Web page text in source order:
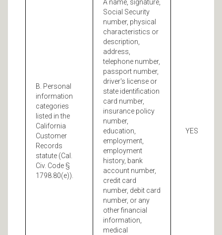
B. Personal
information
categories
listed in the
California
Customer
Records
statute (Cal.
Civ. Code §
1798.80(e)).
A name, signature,
Social Security
number, physical
characteristics or
description,
address,
telephone number,
passport number,
driver's license or
state identification
card number,
insurance policy
number,
education,
employment,
employment
history, bank
account number,
credit card
number, debit card
number, or any
other financial
information,
medical
YES